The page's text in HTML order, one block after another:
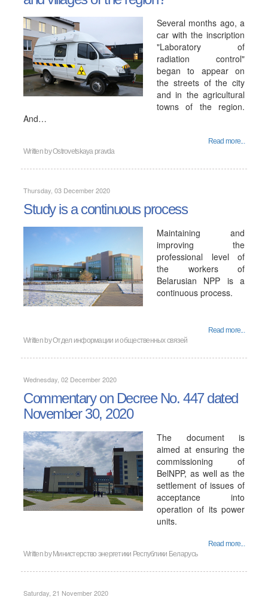
Several months ago, a
car with the inscription
"Laboratory of
radiation control"
began to appear on
the streets of the city
and in the agricultural
towns of the region.
And…
Read more...
Written byOstrovetskaya pravda
Thursday, 03 December 2020
Study is a continuous process
Maintaining and
improving the
professional level of
the workers of
Belarusian NPP is a
continuous process.
Read more...
Written byОтдел информации и общественных связей
Wednesday, 02 December 2020
Commentary on Decree No. 447 dated
November 30, 2020
The document is
aimed at ensuring the
commissioning of
BelNPP, as well as the
settlement of issues of
acceptance into
operation of its power
units.
Read more...
Written by Министерство энергетики Республики Беларусь
Saturday, 21 November 2020